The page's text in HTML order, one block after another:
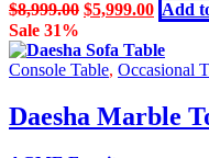
$8,999.00 Original
was:
$8,999.00.
$5,999.00
price
is:
Add
Sale 31%
Console Table, Occasional
Daesha Marble